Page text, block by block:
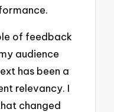
of feedback
audience
has been a
relevancy. I
changed